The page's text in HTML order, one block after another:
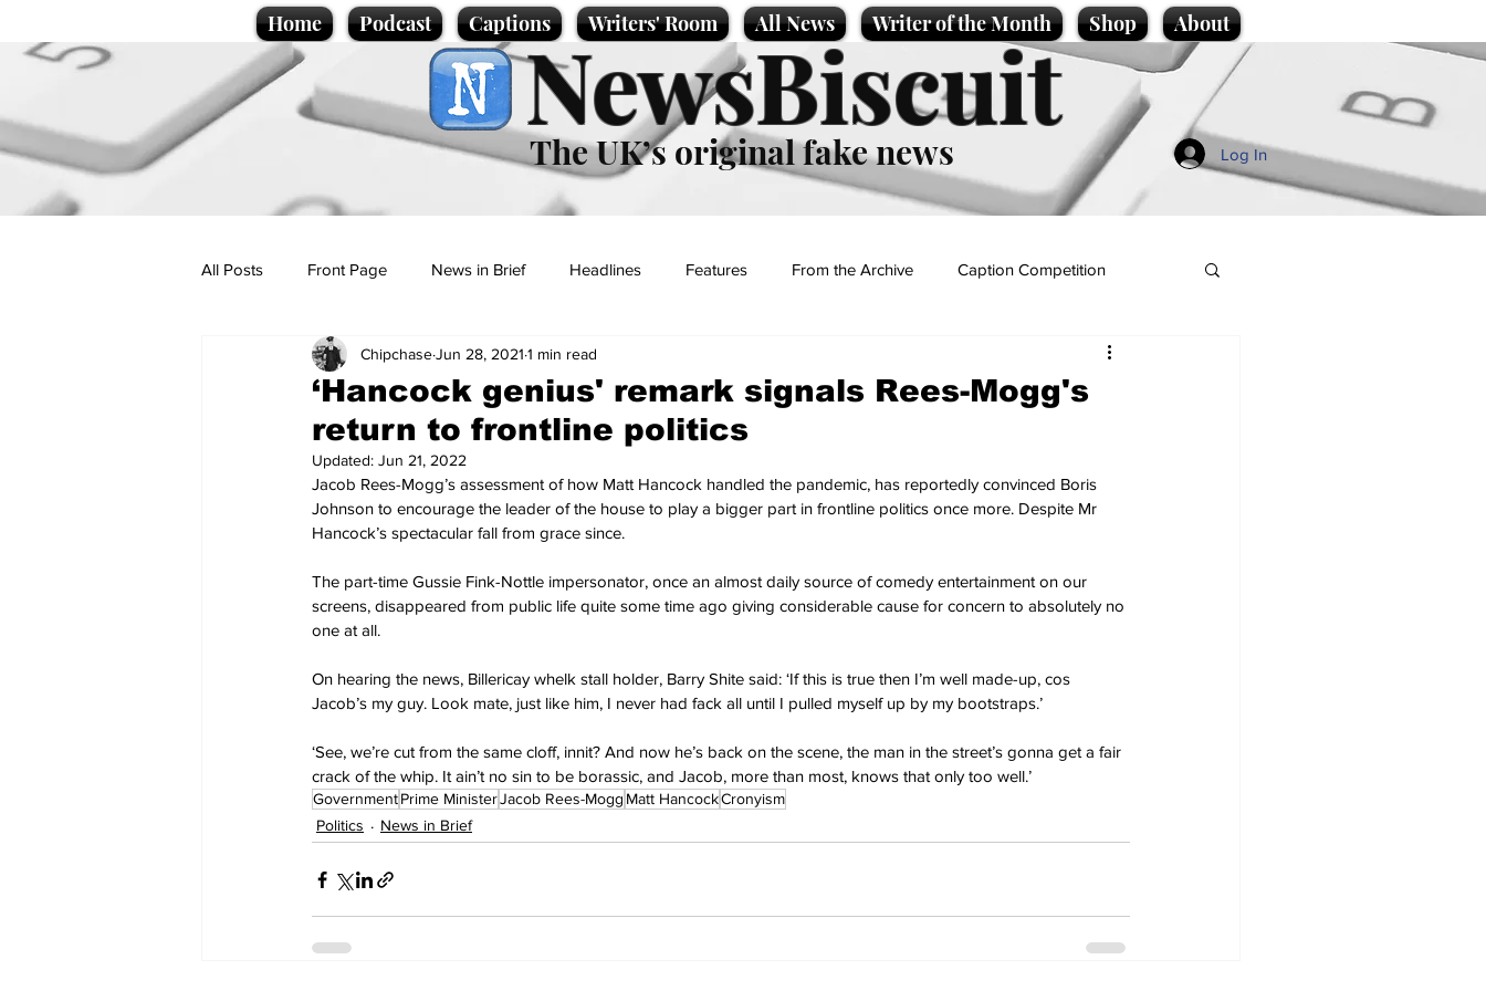
Home Podcast Captions Writers' Room All News Writer of the Month Shop About
NewsBiscuit
The UK’s original fake news Log In
All Posts Front Page News in Brief Headlines Features From the Archive Caption Competition
Politics Sport/Entertainment
Promotional material Podcast
‘Hancock genius' remark signals Rees-Mogg's
return to frontline politics
ChipchaseJun 28, 2021 1 min read
Updated: Jun 21, 2022
Jacob Rees-Mogg’s assessment of how Matt Hancock handled the pandemic, has reportedly convinced Boris
Johnson to encourage the leader of the house to play a bigger part in frontline politics once more. Despite Mr
Hancock’s spectacular fall from grace since.
The part-time Gussie Fink-Nottle impersonator, once an almost daily source of comedy entertainment on our
screens, disappeared from public life quite some time ago giving considerable cause for concern to absolutely no
one at all.
On hearing the news, Billericay whelk stall holder, Barry Shite said: ‘If this is true then I’m well made-up, cos
Jacob’s my guy. Look mate, just like him, I never had fack all until I pulled myself up by my bootstraps.’
‘See, we’re cut from the same cloff, innit? And now he’s back on the scene, the man in the street’s gonna get a fair
crack of the whip. It ain’t no sin to be borassic, and Jacob, more than most, knows that only too well.’
GovernmentPrime MinisterJacob Rees-Mogg Matt HancockCronyism
Politics
News in Brief